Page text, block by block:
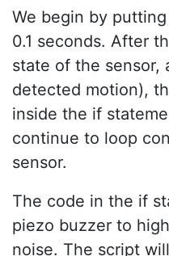
We begin by
0.1 seconds. After
state of the sensor,
detected motion),
inside the if
continue to loop
sensor.
The code in the if
piezo buzzer to
noise. The script